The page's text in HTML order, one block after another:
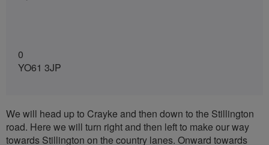
0
YO61 3JP
We will head up to Crayke and then down to the Stillington
road. Here we will turn right and then left to make our way
towards Stillington on the country lanes. Onward towards